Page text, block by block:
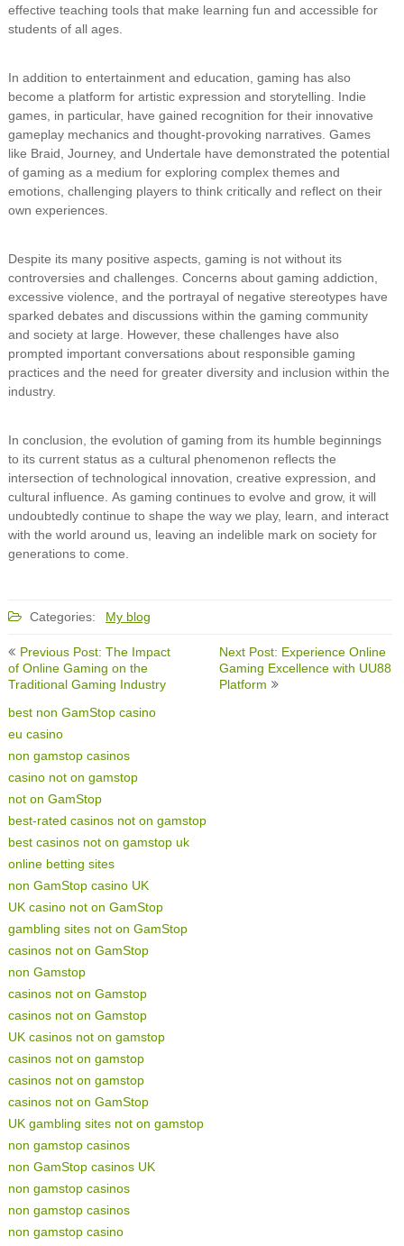
effective teaching tools that make learning fun and accessible for
students of all ages.
In addition to entertainment and education, gaming has also
become a platform for artistic expression and storytelling. Indie
games, in particular, have gained recognition for their innovative
gameplay mechanics and thought-provoking narratives. Games
like Braid, Journey, and Undertale have demonstrated the potential
of gaming as a medium for exploring complex themes and
emotions, challenging players to think critically and reflect on their
own experiences.
Despite its many positive aspects, gaming is not without its
controversies and challenges. Concerns about gaming addiction,
excessive violence, and the portrayal of negative stereotypes have
sparked debates and discussions within the gaming community
and society at large. However, these challenges have also
prompted important conversations about responsible gaming
practices and the need for greater diversity and inclusion within the
industry.
In conclusion, the evolution of gaming from its humble beginnings
to its current status as a cultural phenomenon reflects the
intersection of technological innovation, creative expression, and
cultural influence. As gaming continues to evolve and grow, it will
undoubtedly continue to shape the way we play, learn, and interact
with the world around us, leaving an indelible mark on society for
generations to come.
Categories: My blog
Post
navigation
Previous Post: The Impact
of Online Gaming on the
Traditional Gaming Industry
Next Post: Experience Online
Gaming Excellence with UU88
Platform
best non GamStop casino
eu casino
non gamstop casinos
casino not on gamstop
not on GamStop
best-rated casinos not on gamstop
best casinos not on gamstop uk
online betting sites
non GamStop casino UK
UK casino not on GamStop
gambling sites not on GamStop
casinos not on GamStop
non Gamstop
casinos not on Gamstop
casinos not on Gamstop
UK casinos not on gamstop
casinos not on gamstop
casinos not on gamstop
casinos not on GamStop
UK gambling sites not on gamstop
non gamstop casinos
non GamStop casinos UK
non gamstop casinos
non gamstop casinos
non gamstop casino